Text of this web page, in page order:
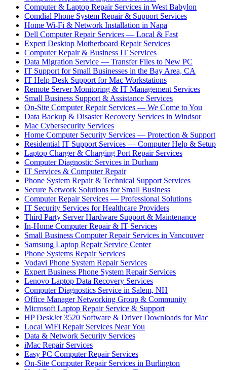
Computer & Laptop Repair Services in West Babylon
Comdial Phone System Repair & Support Services
Home Wi-Fi & Network Installation in Napa
Dell Computer Repair Services — Local & Fast
Expert Desktop Motherboard Repair Services
Computer Repair & Business IT Services
Data Migration Service — Transfer Files to New PC
IT Support for Small Businesses in the Bay Area, CA
IT Help Desk Support for Mac Workstations
Remote Server Monitoring & IT Management Services
Small Business Support & Assistance Services
On-Site Computer Repair Services — We Come to You
Data Backup & Disaster Recovery Services in Windsor
Mac Cybersecurity Services
Home Computer Security Services — Protection & Support
Residential IT Support Services — Computer Help & Setup
Laptop Charger & Charging Port Repair Services
Computer Diagnostic Services in Durham
IT Services & Computer Repair
Phone System Repair & Technical Support Services
Secure Network Solutions for Small Business
Computer Repair Services — Professional Solutions
IT Security Services for Healthcare Providers
Third Party Server Hardware Support & Maintenance
In-Home Computer Repair & IT Services
Small Business Computer Repair Services in Vancouver
Samsung Laptop Repair Service Center
Phone Systems Repair Services
Vodavi Phone System Repair Services
Expert Business Phone System Repair Services
Lenovo Laptop Data Recovery Services
Computer Diagnostics Service in Salem, NH
Office Manager Networking Group & Community
Microsoft Laptop Repair Service & Support
HP DeskJet 3520 Software & Driver Downloads for Mac
Local WiFi Repair Services Near You
Data & Network Security Services
iMac Repair Services
Easy PC Computer Repair Services
On-Site Computer Repair Services in Burlington